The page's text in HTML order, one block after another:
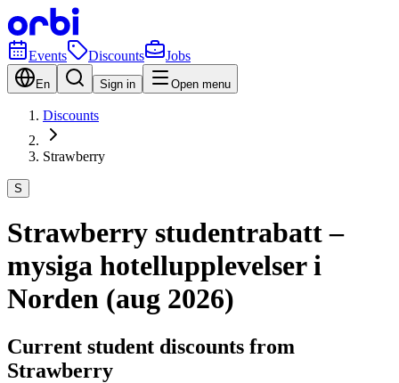
Events Discounts Jobs
En Sign in Open menu
Discounts
Strawberry
S
Strawberry studentrabatt –
mysiga hotellupplevelser i
Norden (aug 2026)
Current student discounts from
Strawberry